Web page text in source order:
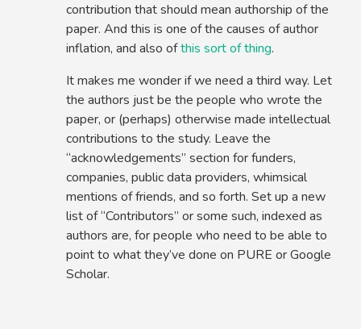
contribution that should mean authorship of the
paper. And this is one of the causes of author
inflation, and also ofthis sort of thing.
It makes me wonder if we need a third way. Let
the authors just be the people who wrote the
paper, or (perhaps) otherwise made intellectual
contributions to the study. Leave the
“acknowledgements” section for funders,
companies, public data providers, whimsical
mentions of friends, and so forth. Set up a new
list of “Contributors” or some such, indexed as
authors are, for people who need to be able to
point to what they’ve done on PURE or Google
Scholar.